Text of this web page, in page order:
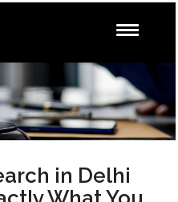
in Delhi